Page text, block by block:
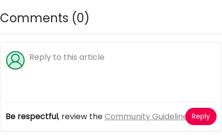
free online game
Comments (0)
Be respectful, review theCommunity Guidelines Reply